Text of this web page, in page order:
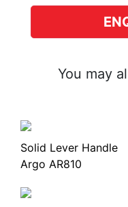
You may
Solid Lever Handle
Argo AR810